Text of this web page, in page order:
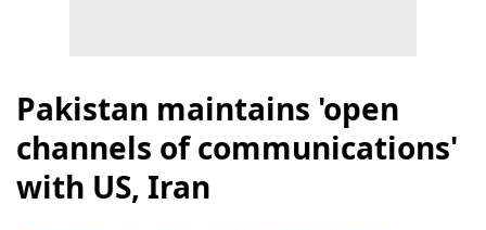
Pakistan maintains 'open
channels of communications'
with US, Iran